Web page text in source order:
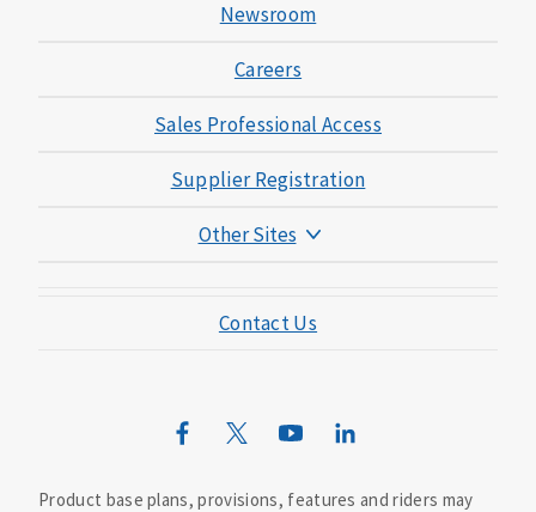
Newsroom
Careers
Sales Professional Access
Supplier Registration
Other Sites
Mutual of Omaha Mortgage
Mutual of Omaha Design Guide
Contact Us
Product base plans, provisions, features and riders may